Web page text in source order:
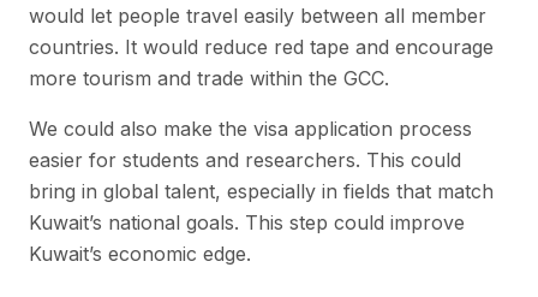
would let people travel easily between all member
countries. It would reduce red tape and encourage
more tourism and trade within the GCC.
We could also make the visa application process
easier for students and researchers. This could
bring in global talent, especially in fields that match
Kuwait’s national goals. This step could improve
Kuwait’s economic edge.